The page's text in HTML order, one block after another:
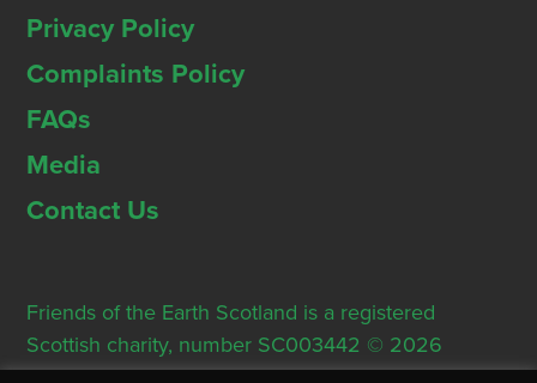
Privacy Policy
Complaints Policy
FAQs
Media
Contact Us
Friends of the Earth Scotland is a registered
Scottish charity, number SC003442 © 2026
Registered Office: Thorn House, 5 Rose Street,